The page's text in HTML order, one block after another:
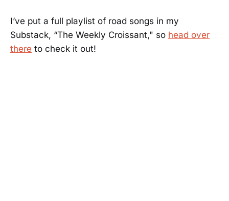
I’ve put a full playlist of road songs in my
Substack, “The Weekly Croissant," so head over
there to check it out!